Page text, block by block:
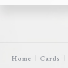
Home Cards